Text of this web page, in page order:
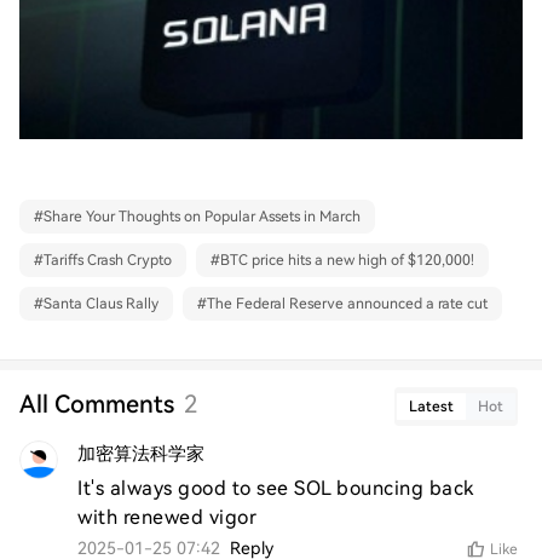
#Share Your Thoughts on Popular Assets in March
#Tariffs Crash Crypto #BTC price hits a new high of $120,000!
#Santa Claus Rally #The Federal Reserve announced a rate cut
All Comments 2 Latest Hot
加密算法科学家
It's always good to see SOL bouncing back
with renewed vigor
2025-01-25 07:42 Reply Like